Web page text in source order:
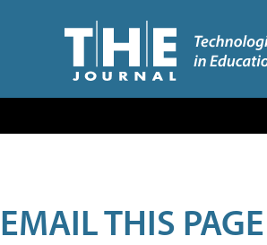
EMAIL THIS PAGE